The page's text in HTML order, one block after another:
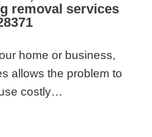
removal services
home or business,
allows the problem to
costly…